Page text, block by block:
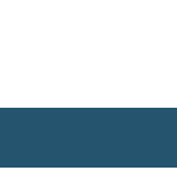
content